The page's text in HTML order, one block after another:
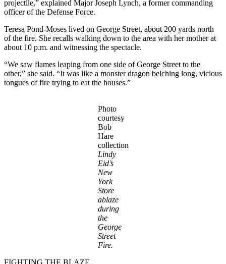
projectile,” explained Major Joseph Lynch, a former commanding
officer of the Defense Force.
Teresa Pond-Moses lived on George Street, about 200 yards north
of the fire. She recalls walking down to the area with her mother at
about 10 p.m. and witnessing the spectacle.
“We saw flames leaping from one side of George Street to the
other,” she said. “It was like a monster dragon belching long, vicious
tongues of fire trying to eat the houses.”
Photo
courtesy
Bob
Hare
collection
Lindy
Eid’s
New
York
Store
ablaze
during
the
George
Street
Fire.